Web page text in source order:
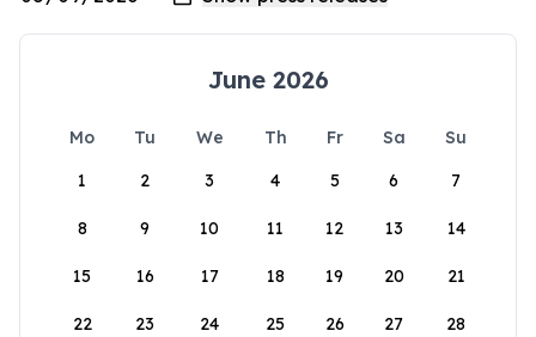
June 2026
Mo Tu We Th Fr Sa
Su
1
2 3 4 5 6 7
8 9 10 11 12 13 14
15 16 17 18 19 20 21
22 23 24 25 26 27 28